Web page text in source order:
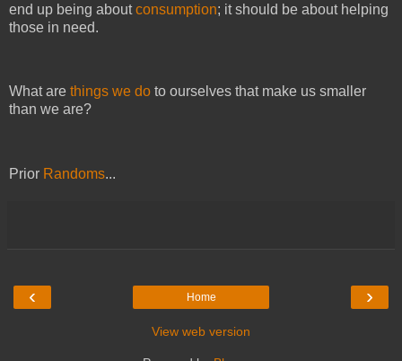
end up being aboutconsumption; it should be about helping
those in need.
What are things we do to ourselves that make us smaller
than we are?
Prior Randoms...
‹ ›
Home
View web version